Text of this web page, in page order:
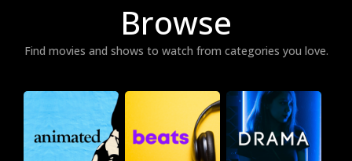
Browse
Find movies and shows to watch from categories you love.